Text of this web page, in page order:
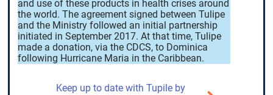
and use of these products in health crises around
the world. The agreement signed between Tulipe
and the Ministry followed an initial partnership
initiated in September 2017. At that time, Tulipe
made a donation, via the CDCS, to Dominica
following Hurricane Maria in the Caribbean.
Keep up to date with Tupile by